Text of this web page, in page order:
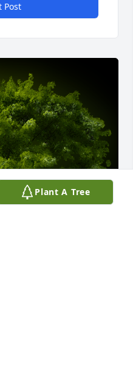
Post
Plant A Tree